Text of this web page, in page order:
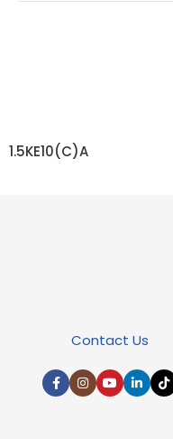
1.5KE10(C)A
Contact Us